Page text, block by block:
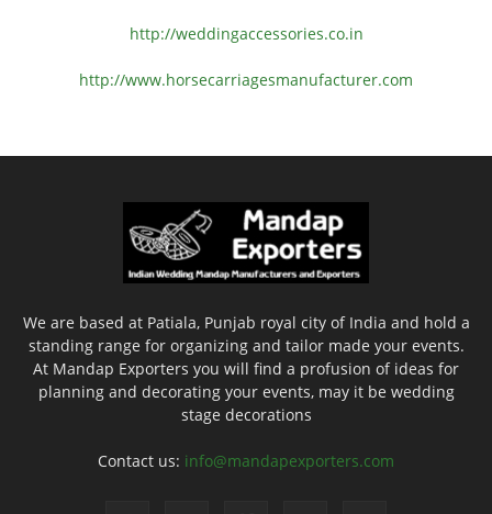
http://weddingaccessories.co.in
http://www.horsecarriagesmanufacturer.com
We are based at Patiala, Punjab royal city of India and hold a
standing range for organizing and tailor made your events.
At Mandap Exporters you will find a profusion of ideas for
planning and decorating your events, may it be wedding
stage decorations
Contact us: info@mandapexporters.com